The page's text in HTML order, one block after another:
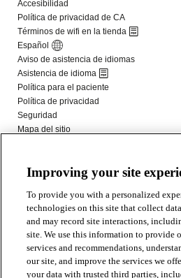
Improving your site
To provide you with a personalized
technologies on this site that collect
and may record site interactions,
site. We use this information to provide
services and recommendations,
our site, and improve the services we
your data with trusted third parties,